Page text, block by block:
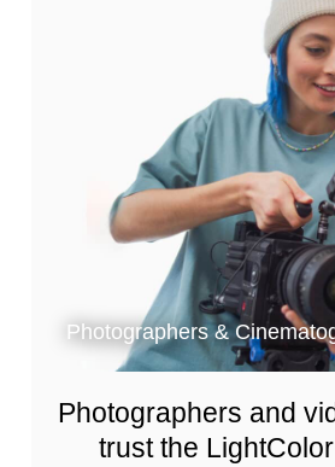
Photographers &
Photographers and
trust the